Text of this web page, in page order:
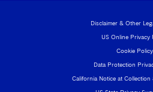
Disclaimer & Other
US Online Privacy
Cookie Policy
Data Protection
California Notice at Collection